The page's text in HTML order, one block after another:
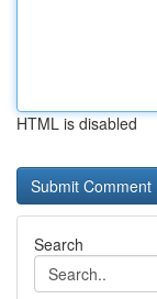
HTML is disabled
Search